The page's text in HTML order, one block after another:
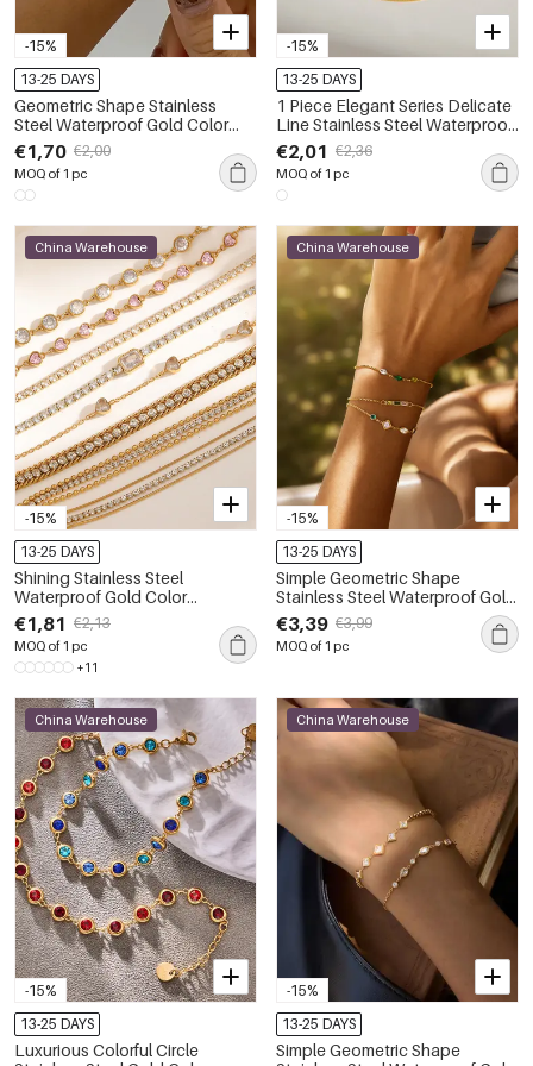
-15%
13-25 DAYS
Geometric Shape Stainless
Steel Waterproof Gold Color
Women's Cuff Bracelets
€1,70 €2,00
MOQ of 1 pc
-15%
13-25 DAYS
1 Piece Elegant Series Delicate
Line Stainless Steel Waterproof
Gold Color Women's Chain
Bracelets
€2,01 €2,36
MOQ of 1 pc
-15%
China Warehouse
13-25 DAYS
Shining Stainless Steel
Waterproof Gold Color
Rhinestone Women's Chain
Bracelets
€1,81 €2,13
MOQ of 1 pc
+11
-15%
China Warehouse
13-25 DAYS
Simple Geometric Shape
Stainless Steel Waterproof Gold
Color Zircon Women's Chain
Bracelets
€3,39 €3,99
MOQ of 1 pc
-15%
China Warehouse
13-25 DAYS
Luxurious Colorful Circle
-15%
China Warehouse
13-25 DAYS
Simple Geometric Shape